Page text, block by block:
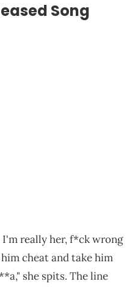
Song
really her, f*ck wrong
cheat and take him
she spits. The line